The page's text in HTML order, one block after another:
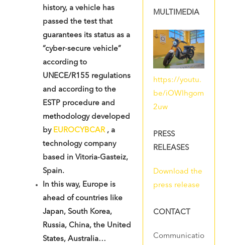
MULTIMEDIA
https://youtu.
be/iOWlhgom
2uw
PRESS
RELEASES
Download the
press release
CONTACT
Communicatio
history, a vehicle has
passed the test that
guarantees its status as a
“cyber-secure vehicle”
according to
UNECE/R155 regulations
and according to the
ESTP procedure and
methodology developed
by EUROCYBCAR , a
technology company
based in Vitoria-Gasteiz,
Spain.
In this way, Europe is
ahead of countries like
Japan, South Korea,
Russia, China, the United
States, Australia…